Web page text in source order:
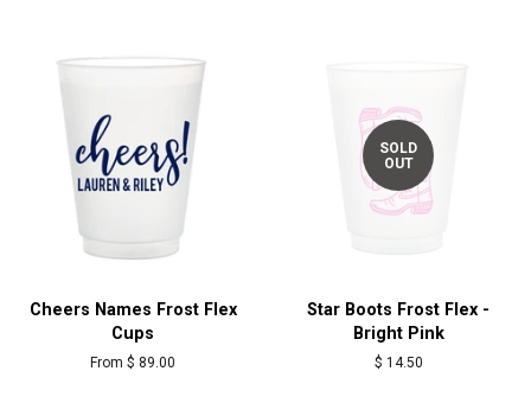
Cheers Names Frost Flex
Cups
From $ 89.00
SOLD
OUT
Star Boots Frost Flex -
Bright Pink
Regular
$ 14.50